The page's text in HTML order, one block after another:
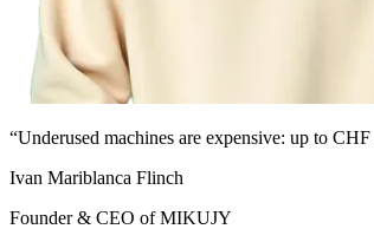
“Underused machines are expensive: up to
Ivan Mariblanca Flinch
Founder & CEO of MIKUJY